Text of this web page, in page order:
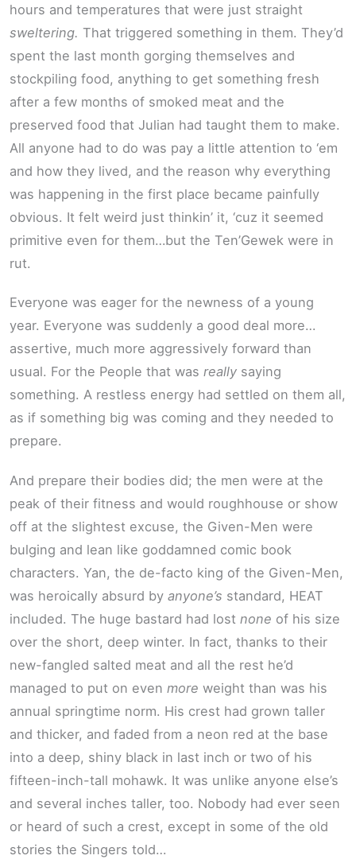
hours and temperatures that were just straight
sweltering. That triggered something in them. They’d
spent the last month gorging themselves and
stockpiling food, anything to get something fresh
after a few months of smoked meat and the
preserved food that Julian had taught them to make.
All anyone had to do was pay a little attention to ‘em
and how they lived, and the reason why everything
was happening in the first place became painfully
obvious. It felt weird just thinkin’ it, ‘cuz it seemed
primitive even for them…but the Ten’Gewek were in
rut.
Everyone was eager for the newness of a young
year. Everyone was suddenly a good deal more…
assertive, much more aggressively forward than
usual. For the People that was really saying
something. A restless energy had settled on them all,
as if something big was coming and they needed to
prepare.
And prepare their bodies did; the men were at the
peak of their fitness and would roughhouse or show
off at the slightest excuse, the Given-Men were
bulging and lean like goddamned comic book
characters. Yan, the de-facto king of the Given-Men,
was heroically absurd by anyone’s standard, HEAT
included. The huge bastard had lost none of his size
over the short, deep winter. In fact, thanks to their
new-fangled salted meat and all the rest he’d
managed to put on even more weight than was his
annual springtime norm. His crest had grown taller
and thicker, and faded from a neon red at the base
into a deep, shiny black in last inch or two of his
fifteen-inch-tall mohawk. It was unlike anyone else’s
and several inches taller, too. Nobody had ever seen
or heard of such a crest, except in some of the old
stories the Singers told…